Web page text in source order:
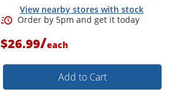
View nearby stores with stock
Order by 5pm and get it
$26.99/each
Add to Cart